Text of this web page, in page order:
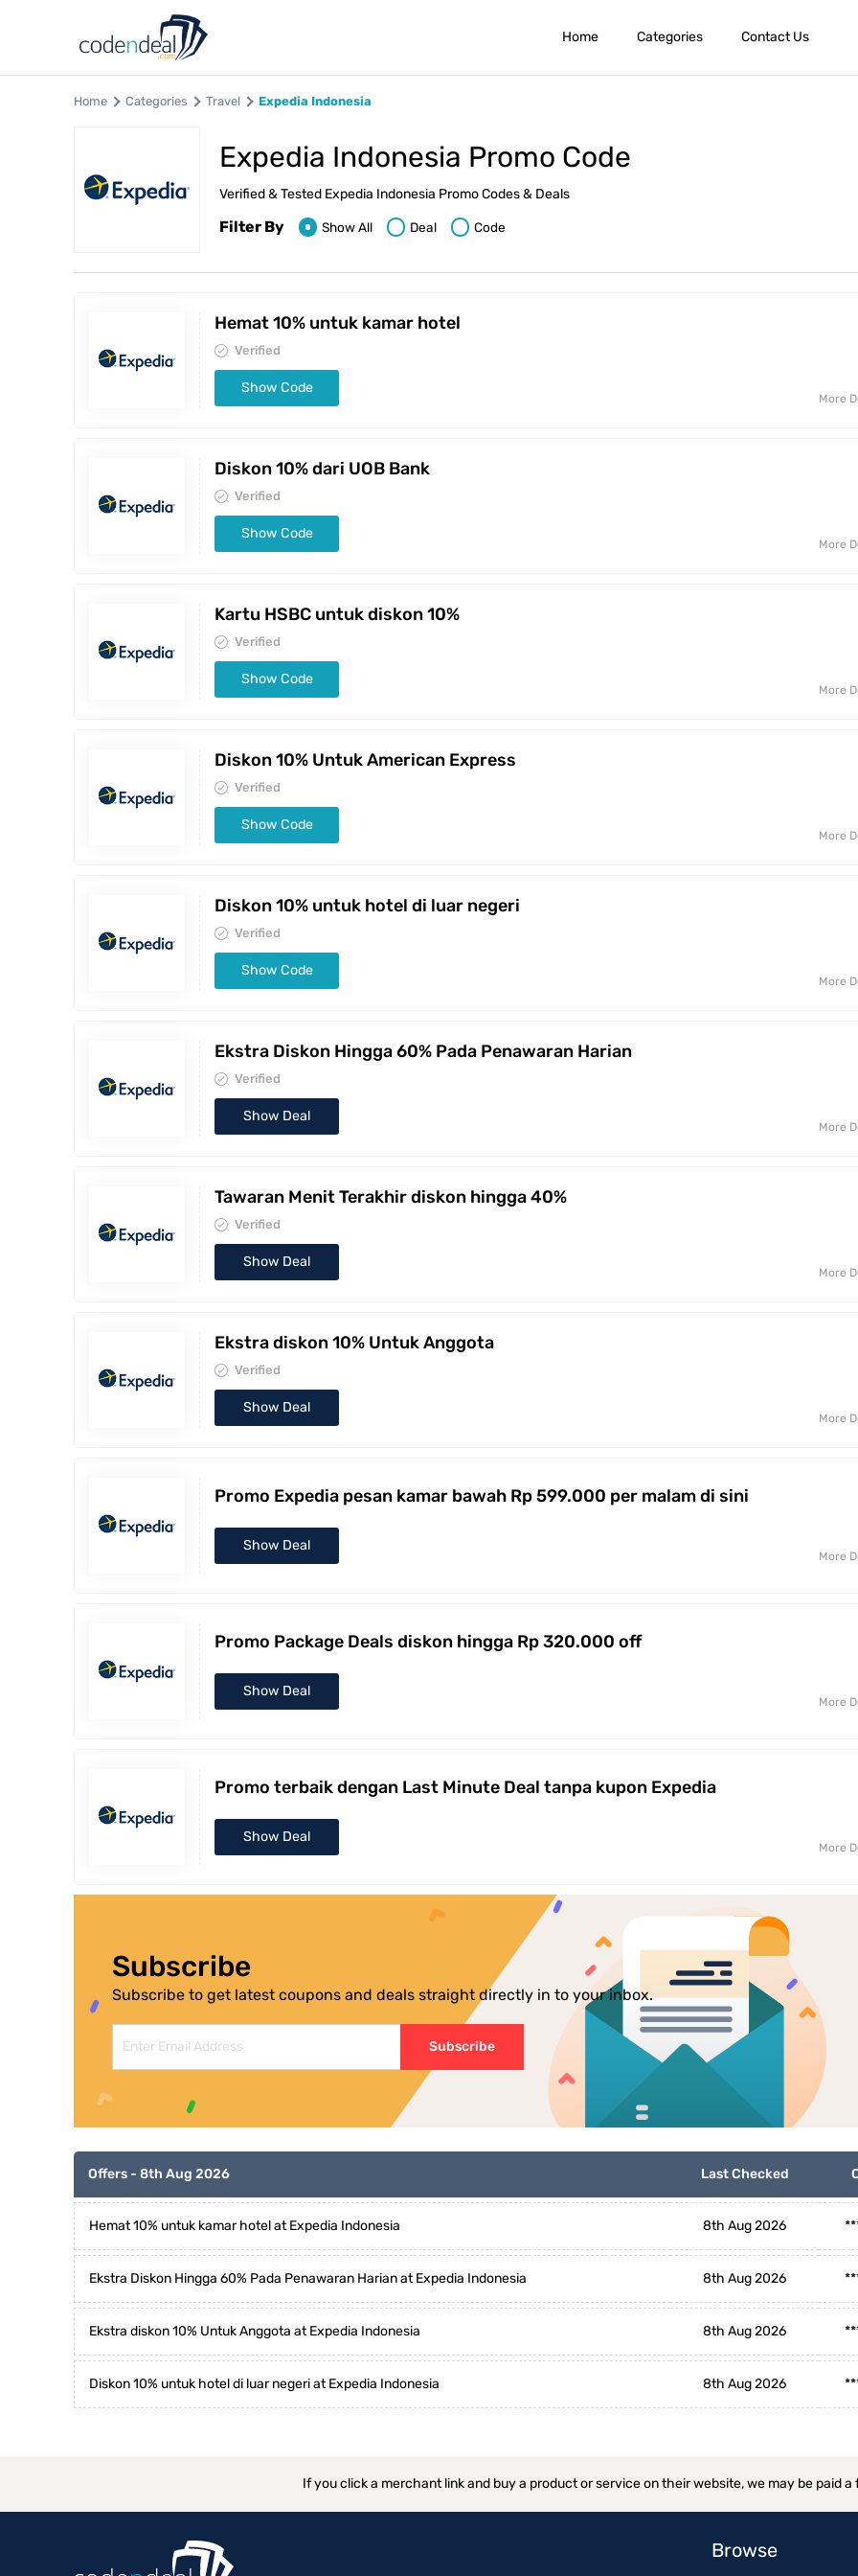
Home Categories Contact Us
Home Categories Travel Expedia Indonesia
Expedia Indonesia Promo Code
Verified & Tested Expedia Indonesia Promo Codes & Deals
Filter By Show All Deal Code
Hemat 10% untuk kamar hotel
Verified
Show Code
More
Diskon 10% dari UOB Bank
Verified
Show Code
More
Kartu HSBC untuk diskon 10%
Verified
Show Code
More
Diskon 10% Untuk American Express
Verified
Show Code
More
Diskon 10% untuk hotel di luar negeri
Verified
Show Code
More
Ekstra Diskon Hingga 60% Pada Penawaran Harian
Verified
Show Deal
More
Tawaran Menit Terakhir diskon hingga 40%
Verified
Show Deal
More
Ekstra diskon 10% Untuk Anggota
Verified
Show Deal
More
Promo Expedia pesan kamar bawah Rp 599.000 per malam di sini
Show Deal
More
Promo Package Deals diskon hingga Rp 320.000 off
Show Deal
More
Promo terbaik dengan Last Minute Deal tanpa kupon Expedia
Show Deal
More
Subscribe
Subscribe to get latest coupons and deals straight directly in to your inbox.
Subscribe
Offers - 8th Aug 2026 Last Checked
Hemat 10% untuk kamar hotel at Expedia Indonesia 8th Aug 2026
Ekstra Diskon Hingga 60% Pada Penawaran Harian at Expedia Indonesia 8th Aug 2026
Ekstra diskon 10% Untuk Anggota at Expedia Indonesia 8th Aug 2026
Diskon 10% untuk hotel di luar negeri at Expedia Indonesia 8th Aug 2026
If you click a merchant link and buy a product or service on their website, we may be paid
Browse